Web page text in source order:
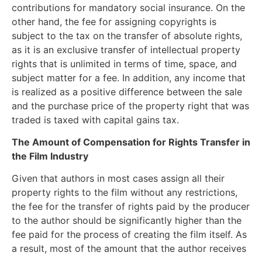
contributions for mandatory social insurance. On the
other hand, the fee for assigning copyrights is
subject to the tax on the transfer of absolute rights,
as it is an exclusive transfer of intellectual property
rights that is unlimited in terms of time, space, and
subject matter for a fee. In addition, any income that
is realized as a positive difference between the sale
and the purchase price of the property right that was
traded is taxed with capital gains tax.
The Amount of Compensation for Rights Transfer in
the Film Industry
Given that authors in most cases assign all their
property rights to the film without any restrictions,
the fee for the transfer of rights paid by the producer
to the author should be significantly higher than the
fee paid for the process of creating the film itself. As
a result, most of the amount that the author receives